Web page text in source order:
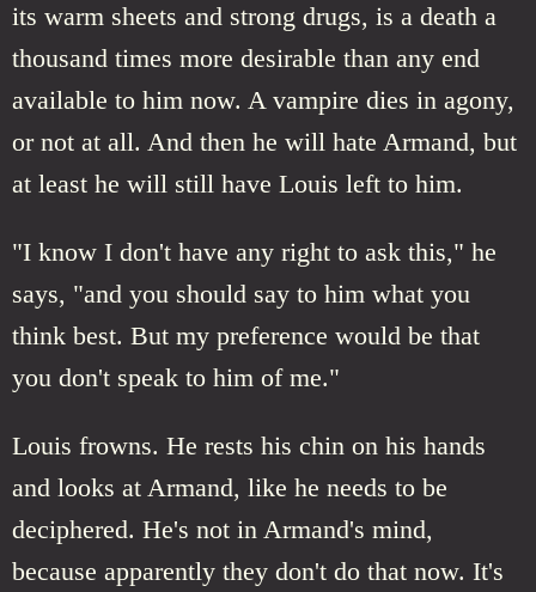
its warm sheets and strong drugs, is a death a
thousand times more desirable than any end
available to him now. A vampire dies in agony,
or not at all. And then he will hate Armand, but
at least he will still have Louis left to him.
"I know I don't have any right to ask this," he
says, "and you should say to him what you
think best. But my preference would be that
you don't speak to him of me."
Louis frowns. He rests his chin on his hands
and looks at Armand, like he needs to be
deciphered. He's not in Armand's mind,
because apparently they don't do that now. It's